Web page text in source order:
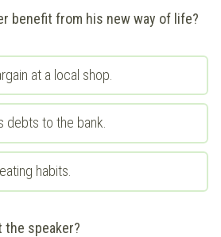
benefit from his new way of life?
at a local shop.
debts to the bank.
habits.
the speaker?